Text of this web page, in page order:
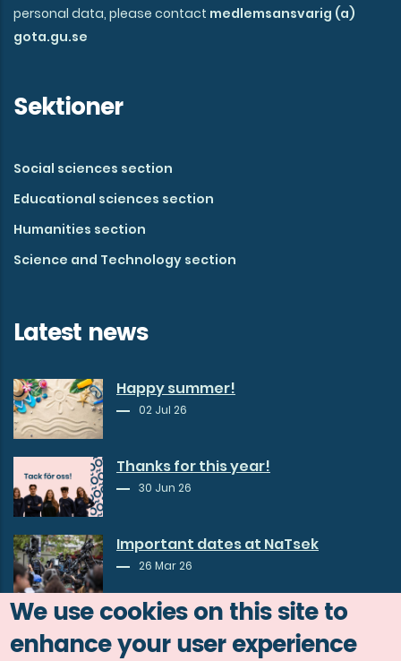
We use cookies on this site to
enhance your user experience
personal data, please contact medlemsansvarig (a)
gota.gu.se
Sektioner
Social sciences section
Educational sciences section
Humanities section
Science and Technology section
Latest news
Happy summer!
02 Jul 26
Thanks for this year!
30 Jun 26
Important dates at NaTsek
26 Mar 26